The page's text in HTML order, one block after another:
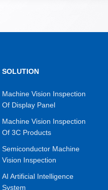
SOLUTION
Machine Vision Inspection
Of Display Panel
Machine Vision Inspection
Of 3C Products
Semiconductor Machine
Vision Inspection
AI Artificial Intelligence
System